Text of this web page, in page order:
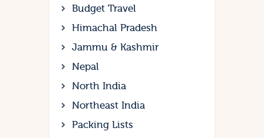
Budget Travel
Himachal Pradesh
Jammu & Kashmir
Nepal
North India
Northeast India
Packing Lists